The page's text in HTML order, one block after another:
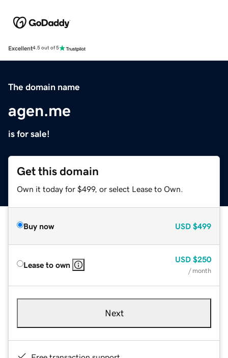
Excellent4.5 out of 5
The domain name
agen.me
is for sale!
Get this domain
Own it today for $499, or select Lease to Own.
Buy now USD $499
Lease to own
USD $250
/ month
Next